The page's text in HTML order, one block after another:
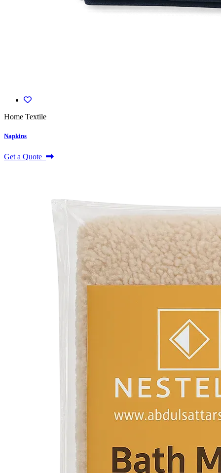
Home Textile
Napkins
Get a Quote